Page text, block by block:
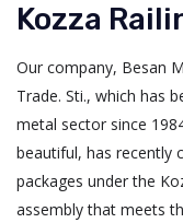
Kozza
Our company, Besan
Trade. Sti., which has
metal sector since
beautiful, has recently
packages under the
assembly that meets